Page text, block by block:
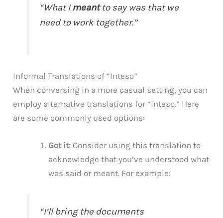
“What Imeantto say was that we
need to work together.”
Informal Translations of “Inteso”
When conversing in a more casual setting, you can
employ alternative translations for “inteso.” Here
are some commonly used options:
Got it: Consider using this translation to
acknowledge that you’ve understood what
was said or meant. For example:
“I’ll bring the documents